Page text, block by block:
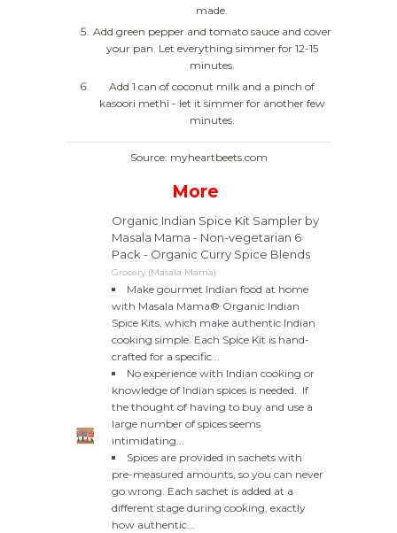
made.
Add green pepper and tomato sauce and cover
your pan. Let everything simmer for 12-15
minutes.
Add 1 can of coconut milk and a pinch of
kasoori methi - let it simmer for another few
minutes.
Source: myheartbeets.com
More
Organic Indian Spice Kit Sampler by
Masala Mama - Non-vegetarian 6
Pack - Organic Curry Spice Blends
Grocery (Masala Mama)
Make gourmet Indian food at home
with Masala Mama® Organic Indian
Spice Kits, which make authentic Indian
cooking simple. Each Spice Kit is hand-
crafted for a specific...
No experience with Indian cooking or
knowledge of Indian spices is needed. If
the thought of having to buy and use a
large number of spices seems
intimidating...
Spices are provided in sachets with
pre-measured amounts, so you can never
go wrong. Each sachet is added at a
different stage during cooking, exactly
how authentic...